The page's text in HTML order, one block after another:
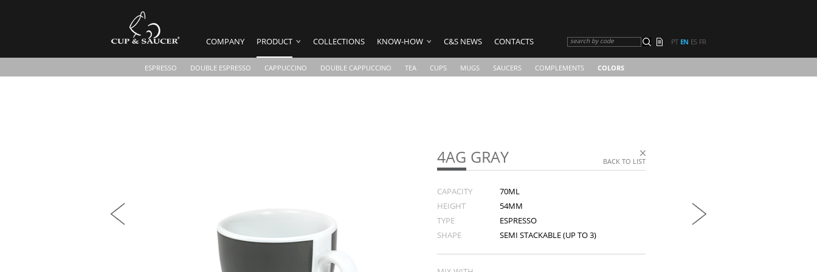
COMPANY PRODUCT
ESPRESSO DOUBLE ESPRESSO CAPPUCCINO DOUBLE CAPPUCCINO TEA CUPS MUGS SAUCERS COMPLEMENTS COLORS
COLLECTIONS KNOW-HOW C&S NEWS CONTACTS search by code PT EN ES FR
BACK TO LIST
4AG GRAY
CAPACITY
70ML
HEIGHT
54MM
TYPE
ESPRESSO
SHAPE
SEMI STACKABLE (UP TO 3)